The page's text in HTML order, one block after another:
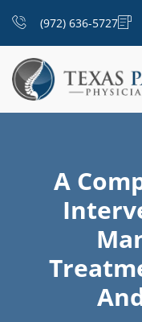
(972) 636-5727
A